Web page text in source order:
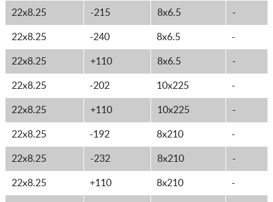
22x8.25 -215 8x6.5 -
22x8.25 -240 8x6.5 -
22x8.25 +110 8x6.5 -
22x8.25 -202 10x225 -
22x8.25 +110 10x225 -
22x8.25 -192 8x210 -
22x8.25 -232 8x210 -
22x8.25 +110 8x210 -